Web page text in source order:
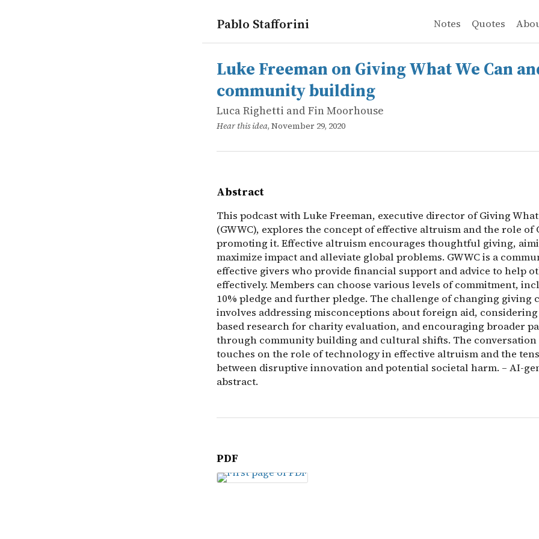
Pablo Stafforini Notes Quotes
works
Luca Righetti and Fin Moorhouse
Luke Freeman on Giving What We Can and community building
online
This podcast with Luke Freeman, executive director of Giving
Luke Freeman on Giving What We Can
community building
Luca Righetti and Fin Moorhouse
Hear this idea, November 29, 2020
Abstract
This podcast with Luke Freeman, executive director of Giving What
(GWWC), explores the concept of effective altruism and the role of
promoting it. Effective altruism encourages thoughtful giving,
maximize impact and alleviate global problems. GWWC is a
effective givers who provide financial support and advice to help
effectively. Members can choose various levels of commitment,
10% pledge and further pledge. The challenge of changing giving
involves addressing misconceptions about foreign aid,
based research for charity evaluation, and encouraging broader
through community building and cultural shifts. The conversation
touches on the role of technology in effective altruism and the
between disruptive innovation and potential societal harm. – AI-
abstract.
PDF